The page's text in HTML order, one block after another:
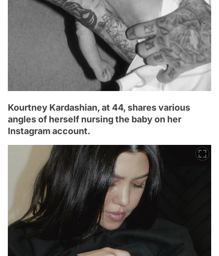
Kourtney Kardashian, at 44, shares various
angles of herself nursing the baby on her
Instagram account.